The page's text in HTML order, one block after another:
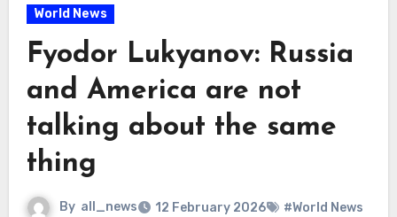
World News
Fyodor Lukyanov: Russia
and America are not
talking about the same
thing
By all_news 12 February 2026 #World News